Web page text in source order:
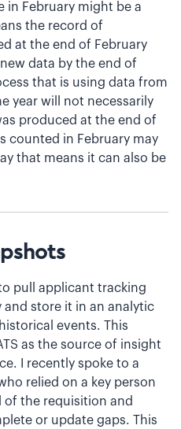
in February might be a
the record of
at the end of February
data by the end of
that is using data from
year will not necessarily
produced at the end of
counted in February may
that means it can also be
pull applicant tracking
and store it in an analytic
events. This
as the source of insight
I recently spoke to a
relied on a key person
the requisition and
or update gaps. This